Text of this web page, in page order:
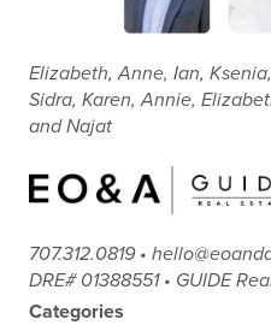
Elizabeth, Anne, Ian,
Sidra, Karen, Annie,
and Najat
707.312.0819 •
DRE# 01388551 • GUIDE
Categories